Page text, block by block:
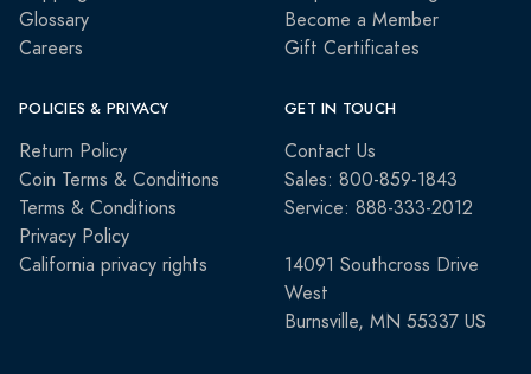
Glossary
Careers
Become a Member
Gift Certificates
POLICIES & PRIVACY
Return Policy
Coin Terms & Conditions
Terms & Conditions
Privacy Policy
California privacy rights
GET IN TOUCH
Contact Us
Sales: 800-859-1843
Service: 888-333-2012
14091 Southcross Drive
West
Burnsville, MN 55337 US